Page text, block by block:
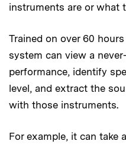
instruments are or what
Trained on over 60
system can view a
performance, identify
level, and extract the
with those instruments.
For example, it can take